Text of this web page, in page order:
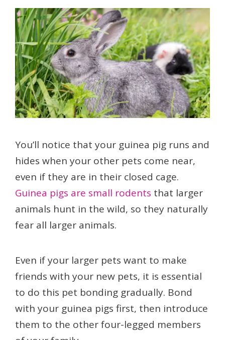
You’ll notice that your guinea pig runs and
hides when your other pets come near,
even if they are in their closed cage.
Guinea pigs are small rodents that larger
animals hunt in the wild, so they naturally
fear all larger animals.
Even if your larger pets want to make
friends with your new pets, it is essential
to do this pet bonding gradually. Bond
with your guinea pigs first, then introduce
them to the other four-legged members